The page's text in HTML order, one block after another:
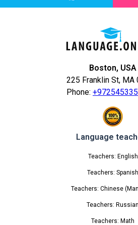
Boston, USA
225 Franklin St, MA
Phone:
Language
Teachers: English
Teachers: Spanish
Teachers: Chinese
Teachers: Russian
Teachers: Math